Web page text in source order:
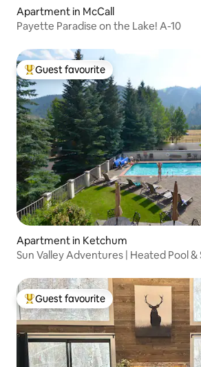
Apartment in McCall
Payette Paradise on the Lake! A-10
Top guest favourite
Guest favourite
Apartment in Ketchum
Sun Valley Adventures | Heated Pool &
Top guest favourite
Guest favourite